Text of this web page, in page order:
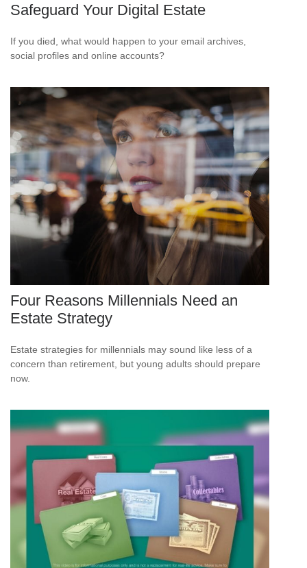
Safeguard Your Digital Estate
If you died, what would happen to your email archives,
social profiles and online accounts?
Four Reasons Millennials Need an
Estate Strategy
Estate strategies for millennials may sound like less of a
concern than retirement, but young adults should prepare
now.